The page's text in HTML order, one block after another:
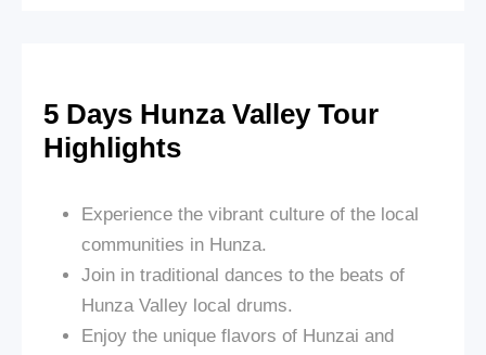
5 Days Hunza Valley Tour
Highlights
Experience the vibrant culture of the local
communities in Hunza.
Join in traditional dances to the beats of
Hunza Valley local drums.
Enjoy the unique flavors of Hunzai and